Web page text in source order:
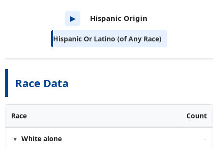
Race Data
Race Count
White alone -
▶ Hispanic Origin
Hispanic Or Latino (of Any Race)